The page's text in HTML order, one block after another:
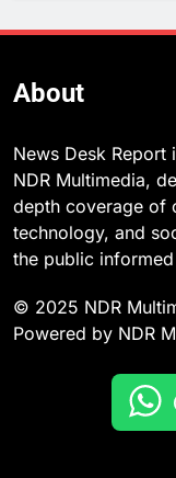
About
News Desk
NDR Multimedia,
depth coverage of
technology, and
the public
© 2025 NDR
Powered by NDR